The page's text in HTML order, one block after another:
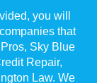
you will
that
Sky Blue
Repair,
Law. We